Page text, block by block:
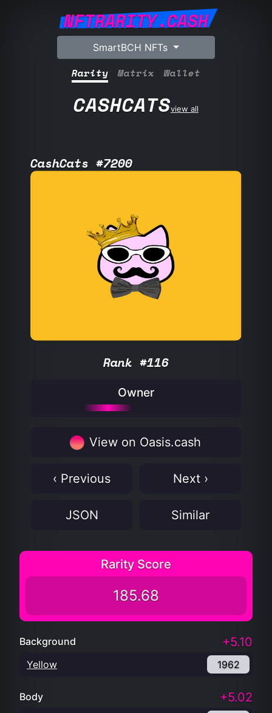
NFTRARITY.CASH
SmartBCH NFTs
Rarity Matrix Wallet
CASHCATSview all
CashCats #7200
Rank #116
Owner
View on Oasis.cash
‹ Previous Next ›
JSON Similar
Rarity Score
185.68
Background +5.10
Yellow 1962
Body +5.02